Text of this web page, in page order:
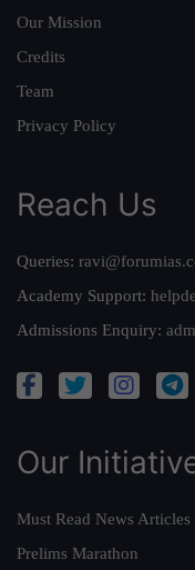
Our Mission
Credits
Team
Privacy Policy
Reach Us
Queries:
Academy Support:
Admissions Enquiry:
Our
Must Read News Articles
Prelims Marathon